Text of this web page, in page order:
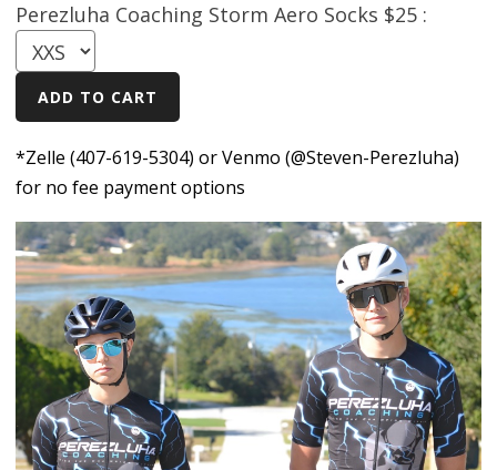
Perezluha Coaching Storm Aero Socks $25 :
*Zelle (407-619-5304) or Venmo (@Steven-Perezluha)
for no fee payment options